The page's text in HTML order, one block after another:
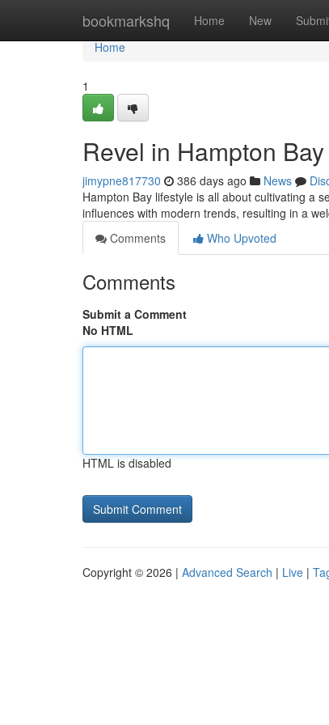
bookmarkshq Home New
Home
Home
1
Revel in Hampton
jimypne817730 386 days ago News
Hampton Bay lifestyle is all about cultivating a
influences with modern trends, resulting in a
Comments
Who Upvoted
Comments
Submit a Comment
No HTML
HTML is disabled
Copyright © 2026 | Advanced Search | Live |